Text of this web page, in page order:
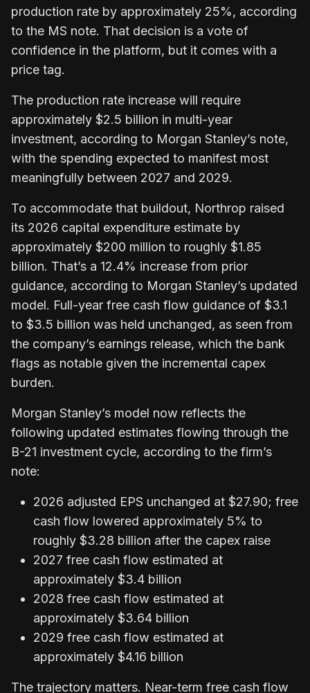
production rate by approximately 25%, according
to the MS note. That decision is a vote of
confidence in the platform, but it comes with a
price tag.
The production rate increase will require
approximately $2.5 billion in multi-year
investment, according to Morgan Stanley’s note,
with the spending expected to manifest most
meaningfully between 2027 and 2029.
To accommodate that buildout, Northrop raised
its 2026 capital expenditure estimate by
approximately $200 million to roughly $1.85
billion. That’s a 12.4% increase from prior
guidance, according to Morgan Stanley’s updated
model. Full-year free cash flow guidance of $3.1
to $3.5 billion was held unchanged, as seen from
the company’s earnings release, which the bank
flags as notable given the incremental capex
burden.
Morgan Stanley’s model now reflects the
following updated estimates flowing through the
B-21 investment cycle, according to the firm’s
note:
2026 adjusted EPS unchanged at $27.90; free
cash flow lowered approximately 5% to
roughly $3.28 billion after the capex raise
2027 free cash flow estimated at
approximately $3.4 billion
2028 free cash flow estimated at
approximately $3.64 billion
2029 free cash flow estimated at
approximately $4.16 billion
The trajectory matters. Near-term free cash flow